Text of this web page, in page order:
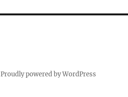
Proudly powered by WordPress